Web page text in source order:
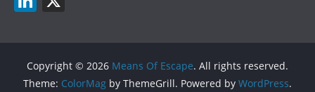
k
e
Copyright © 2026 Means Of Escape. All rights reserved.
Theme: ColorMag by ThemeGrill. Powered by WordPress.